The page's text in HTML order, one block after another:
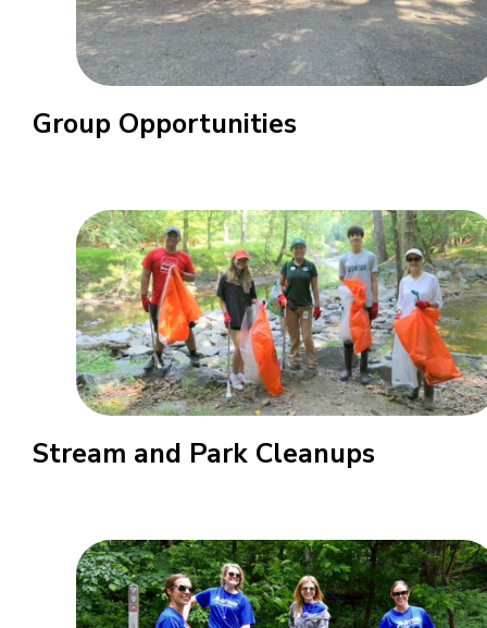
Group Opportunities
Stream and Park Cleanups